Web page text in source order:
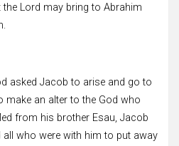
Lord may bring to Abrahim
asked Jacob to arise and go to
make an alter to the God who
from his brother Esau, Jacob
who were with him to put away